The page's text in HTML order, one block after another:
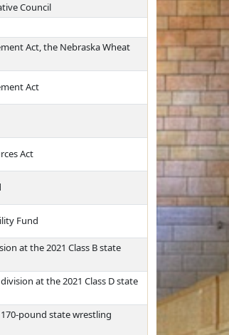
Council
Act, the Nebraska Wheat
Act
Act
Fund
at the 2021 Class B state
at the 2021 Class D state
pound state wrestling